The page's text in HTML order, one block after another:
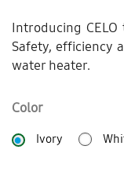
Introducing
Safety, efficiency
water heater.
Color
Ivory